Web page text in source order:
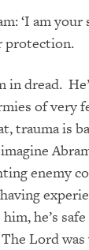
‘I am
protection.
in dread.
of very
trauma is
enemy
he’s
Lord